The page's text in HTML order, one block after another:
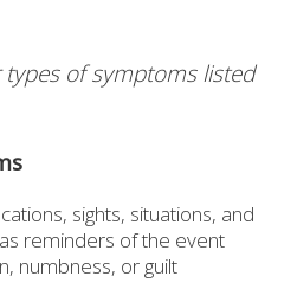
of symptoms listed
sights, situations, and
reminders of the event
numbness, or guilt